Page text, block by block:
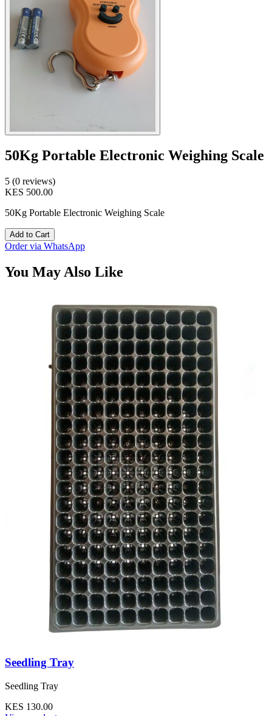
50Kg Portable Electronic Weighing Scale
5 (0 reviews)
KES 500.00
50Kg Portable Electronic Weighing Scale
Add to Cart
Order via WhatsApp
You May Also Like
Seedling Tray
Seedling Tray
KES 130.00